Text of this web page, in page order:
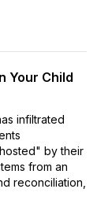
Your Child
infiltrated
by their
from an
reconciliation,